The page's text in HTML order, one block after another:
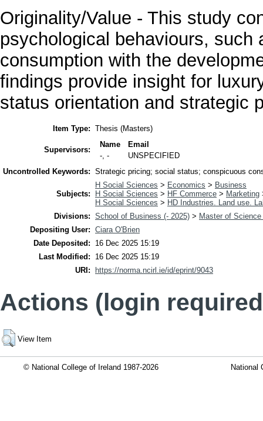
Originality/Value - This study
psychological behaviours,
consumption with the
findings provide insight for
status orientation and strategic
Item Type: Thesis (Masters)
Supervisors:
Name
Email
-, -
UNSPECIFIED
Uncontrolled Keywords: Strategic pricing; social status; conspicuous
Subjects:
H Social Sciences > Economics > Business
H Social Sciences > HF Commerce > Marketing
H Social Sciences > HD Industries. Land use.
Divisions: School of Business (- 2025) > Master of
Depositing User: Ciara O'Brien
Date Deposited:
16 Dec 2025 15:19
Last Modified:
16 Dec 2025 15:19
URI:
https://norma.ncirl.ie/id/eprint/9043
Actions (login
View Item
© National College of Ireland 1987-2026 National